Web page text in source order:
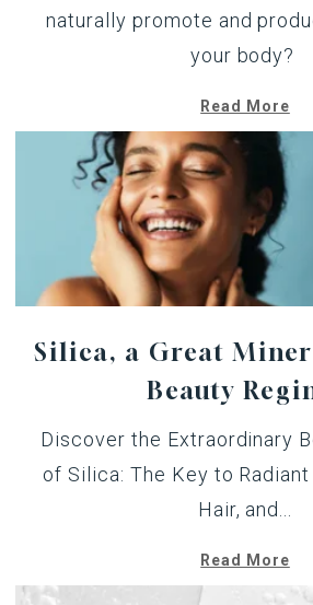
naturally promote and
your body?
Read More
Silica, a Great
Beauty
Discover the Extraordinary
of Silica: The Key to
Hair, and...
Read More